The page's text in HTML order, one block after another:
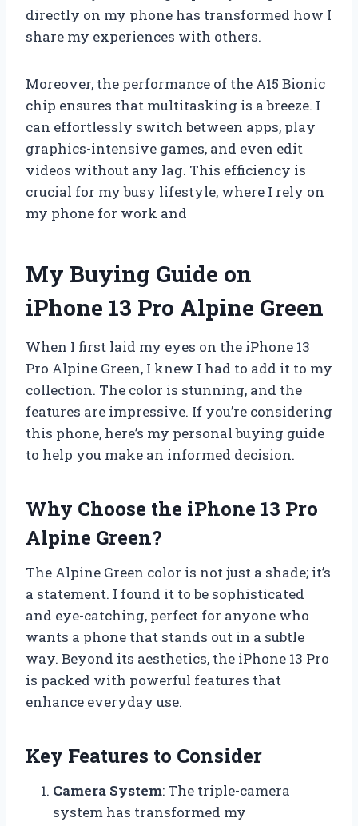
directly on my phone has transformed how I
share my experiences with others.
Moreover, the performance of the A15 Bionic
chip ensures that multitasking is a breeze. I
can effortlessly switch between apps, play
graphics-intensive games, and even edit
videos without any lag. This efficiency is
crucial for my busy lifestyle, where I rely on
my phone for work and
My Buying Guide on
iPhone 13 Pro Alpine Green
When I first laid my eyes on the iPhone 13
Pro Alpine Green, I knew I had to add it to my
collection. The color is stunning, and the
features are impressive. If you’re considering
this phone, here’s my personal buying guide
to help you make an informed decision.
Why Choose the iPhone 13 Pro
Alpine Green?
The Alpine Green color is not just a shade; it’s
a statement. I found it to be sophisticated
and eye-catching, perfect for anyone who
wants a phone that stands out in a subtle
way. Beyond its aesthetics, the iPhone 13 Pro
is packed with powerful features that
enhance everyday use.
Key Features to Consider
Camera System: The triple-camera
system has transformed my